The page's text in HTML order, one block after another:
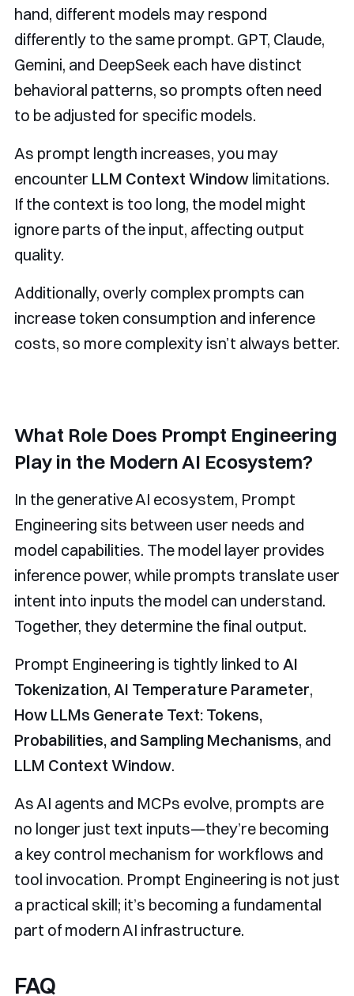
hand, different models may respond
differently to the same prompt. GPT, Claude,
Gemini, and DeepSeek each have distinct
behavioral patterns, so prompts often need
to be adjusted for specific models.
As prompt length increases, you may
encounter LLM Context Window limitations.
If the context is too long, the model might
ignore parts of the input, affecting output
quality.
Additionally, overly complex prompts can
increase token consumption and inference
costs, so more complexity isn’t always better.
What Role Does Prompt Engineering
Play in the Modern AI Ecosystem?
In the generative AI ecosystem, Prompt
Engineering sits between user needs and
model capabilities. The model layer provides
inference power, while prompts translate user
intent into inputs the model can understand.
Together, they determine the final output.
Prompt Engineering is tightly linked to AI
Tokenization, AI Temperature Parameter,
How LLMs Generate Text: Tokens,
Probabilities, and Sampling Mechanisms, and
LLM Context Window.
As AI agents and MCPs evolve, prompts are
no longer just text inputs—they’re becoming
a key control mechanism for workflows and
tool invocation. Prompt Engineering is not just
a practical skill; it’s becoming a fundamental
part of modern AI infrastructure.
FAQ